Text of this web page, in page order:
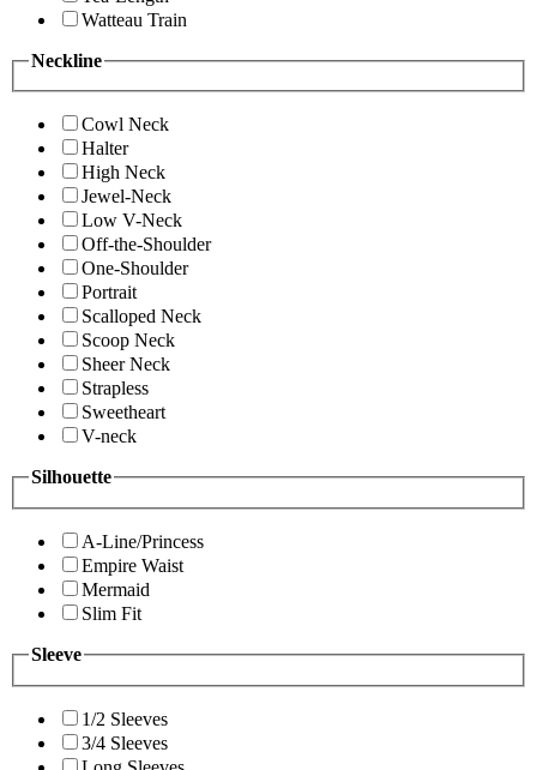
Watteau Train
Neckline
Cowl Neck
Halter
High Neck
Jewel-Neck
Low V-Neck
Off-the-Shoulder
One-Shoulder
Portrait
Scalloped Neck
Scoop Neck
Sheer Neck
Strapless
Sweetheart
V-neck
Silhouette
A-Line/Princess
Empire Waist
Mermaid
Slim Fit
Sleeve
1/2 Sleeves
3/4 Sleeves